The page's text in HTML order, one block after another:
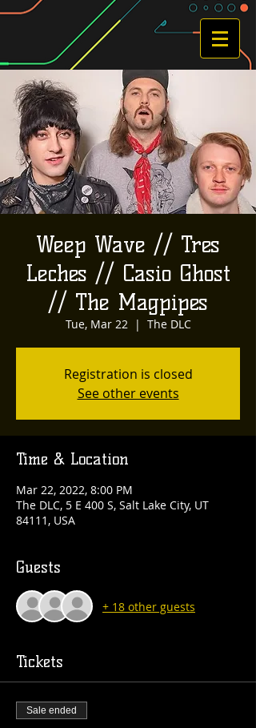
Weep Wave // Tres
Leches // Casio Ghost
// The Magpipes
Tue, Mar 22
  |
The DLC
Registration is closed
See other events
Time & Location
Mar 22, 2022, 8:00 PM
The DLC, 5 E 400 S, Salt Lake City, UT
84111, USA
Guests
+ 18 other guests
Tickets
Sale ended